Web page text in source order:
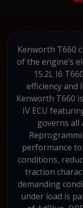
Kenworth T660
of the engine’s
15.2L I6
efficiency and
Kenworth T660
IV ECU
governs all
performance
conditions,
traction
demanding
under load is